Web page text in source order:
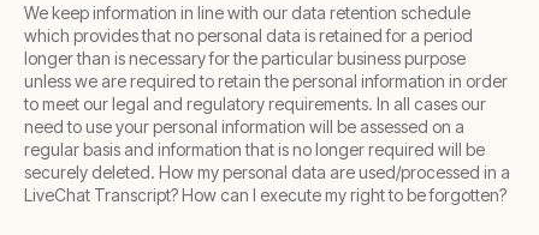
We keep information in line with our data retention schedule
which provides that no personal data is retained for a period
longer than is necessary for the particular business purpose
unless we are required to retain the personal information in order
to meet our legal and regulatory requirements. In all cases our
need to use your personal information will be assessed on a
regular basis and information that is no longer required will be
securely deleted. How my personal data are used/processed in a
LiveChat Transcript? How can I execute my right to be forgotten?